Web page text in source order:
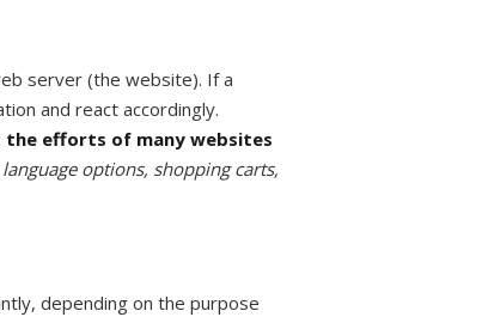
server (the website). If a
and react accordingly.
the efforts of many websites
options, shopping carts,
depending on the purpose